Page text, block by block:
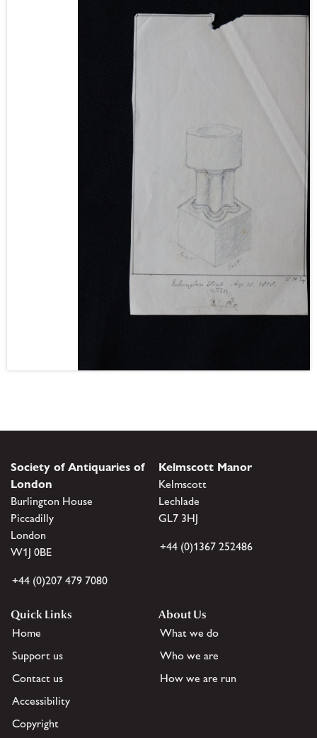
Society of Antiquaries of
London
Burlington House
Piccadilly
London
W1J 0BE
+44 (0)207 479 7080
Kelmscott Manor
Kelmscott
Lechlade
GL7 3HJ
+44 (0)1367 252486
Quick Links
Home
Support us
Contact us
Accessibility
Copyright
About Us
What we do
Who we are
How we are run